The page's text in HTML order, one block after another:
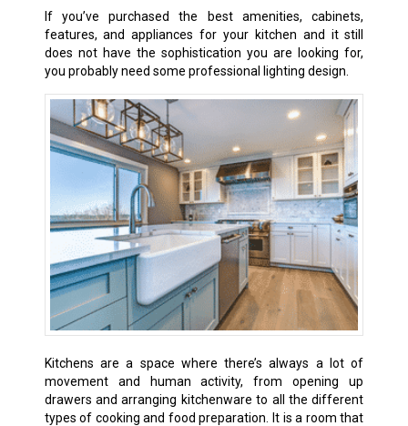
If you’ve purchased the best amenities, cabinets,
features, and appliances for your kitchen and it still
does not have the sophistication you are looking for,
you probably need some professional lighting design.
Kitchens are a space where there’s always a lot of
movement and human activity, from opening up
drawers and arranging kitchenware to all the different
types of cooking and food preparation. It is a room that